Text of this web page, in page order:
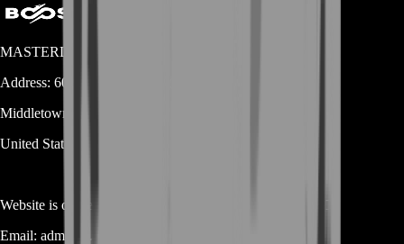
MASTERLOOT, LLC
Address: 600 N Broad Street (Suite 5 # 829)
Middletown
United States
Website is owned and operated by
MASTERLOOT, LLC
Email: admin@...